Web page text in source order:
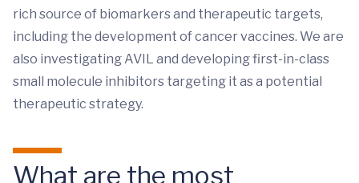
rich source of biomarkers and therapeutic targets,
including the development of cancer vaccines. We are
also investigating AVIL and developing first-in-class
small molecule inhibitors targeting it as a potential
therapeutic strategy.
What are the most